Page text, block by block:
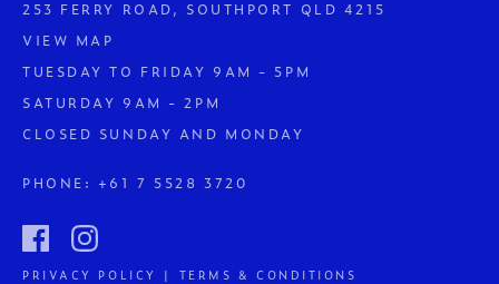
253 FERRY ROAD, SOUTHPORT QLD 4215
VIEW MAP
TUESDAY TO FRIDAY 9AM - 5PM
SATURDAY 9AM - 2PM
CLOSED SUNDAY AND MONDAY
PHONE: +61 7 5528 3720
PRIVACY POLICY | TERMS & CONDITIONS